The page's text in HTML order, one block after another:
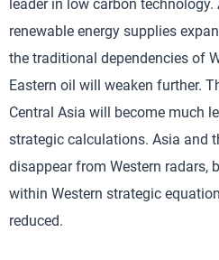
leader in low carbon
renewable energy supplies
the traditional dependencies of
Eastern oil will weaken further.
Central Asia will become much
strategic calculations. Asia and
disappear from Western radars,
within Western strategic
reduced.